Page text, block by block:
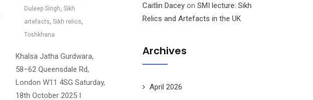
Duleep Singh, Sikh
artefacts, Sikh relics,
Toshkhana
Khalsa Jatha Gurdwara,
58–62 Queensdale Rd,
London W11 4SG Saturday,
18th October 2025 I
Caitlin Daceyon SMI lecture: Sikh
Relics and Artefacts in the UK
Archives
April 2026